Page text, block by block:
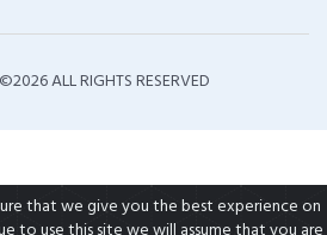
2026 ALL RIGHTS RESERVED
that we give you the best experience on